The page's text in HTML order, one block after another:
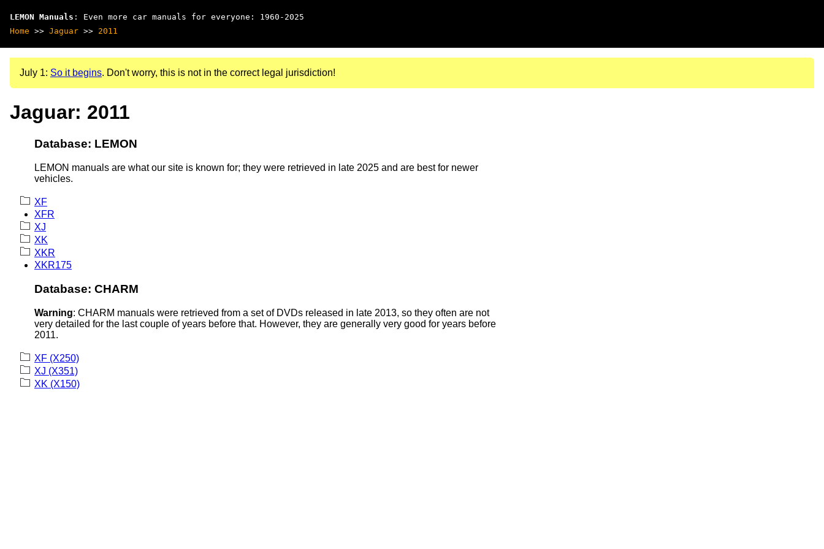
LEMON Manuals : Even more car manuals for everyone: 1960-2025
Home >> Jaguar >> 2011
July 1: So it begins. Don't worry, this is not in the correct legal jurisdiction!
Jaguar: 2011
Database: LEMON
LEMON manuals are what our site is known for; they were retrieved in late 2025 and are best for newer
vehicles.
XF
XFR
XJ
XK
XKR
XKR175
Database: CHARM
Warning: CHARM manuals were retrieved from a set of DVDs released in late 2013, so they often are not
very detailed for the last couple of years before that. However, they are generally very good for years before
2011.
XF (X250)
XJ (X351)
XK (X150)